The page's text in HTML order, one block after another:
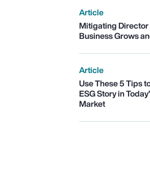
Article
Mitigating Director
Business Grows
Article
Use These 5 Tips
ESG Story in
Market